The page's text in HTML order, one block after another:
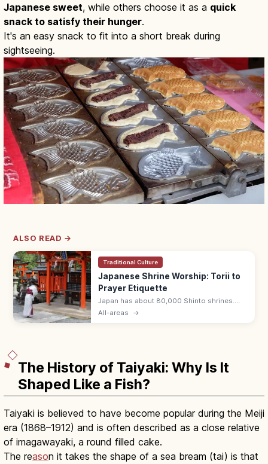
Japanese sweet, while others choose it as a quick
snack to satisfy their hunger.
It's an easy snack to fit into a short break during
sightseeing.
ALSO READ →
Traditional Culture
Japanese Shrine Worship: Torii to
Prayer Etiquette
Japan has about 80,000 Shinto shrines.
Bow at the torii, purify hands and mouth at
All-areas →
The History of Taiyaki: Why Is It
Shaped Like a Fish?
Taiyaki is believed to have become popular during the Meiji
era (1868–1912) and is often described as a close relative
of imagawayaki, a round filled cake.
The reason it takes the shape of a sea bream (tai) is that